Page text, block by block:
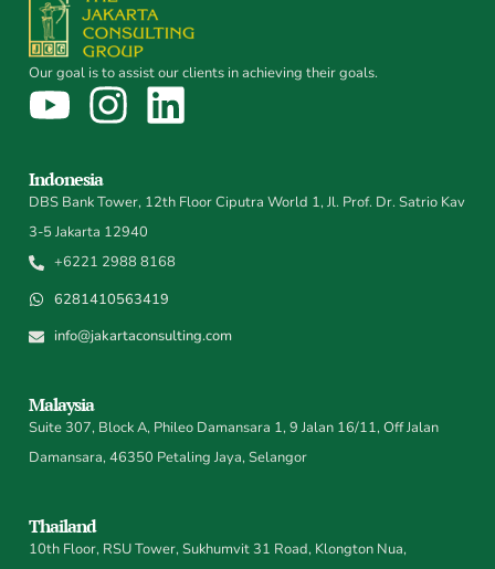
Our goal is to assist our clients in achieving their goals.
Indonesia
DBS Bank Tower, 12th Floor Ciputra World 1, Jl. Prof. Dr. Satrio Kav
3-5 Jakarta 12940
+6221 2988 8168
6281410563419
info@jakartaconsulting.com
Malaysia
Suite 307, Block A, Phileo Damansara 1, 9 Jalan 16/11, Off Jalan
Damansara, 46350 Petaling Jaya, Selangor
Thailand
10th Floor, RSU Tower, Sukhumvit 31 Road, Klongton Nua,